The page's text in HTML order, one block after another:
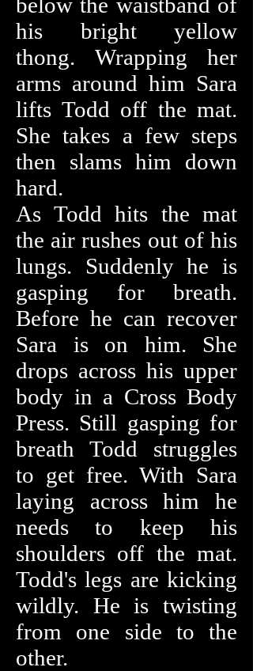
his bright yellow
thong. Wrapping her
arms around him Sara
lifts Todd off the mat.
She takes a few steps
then slams him down
hard.
As Todd hits the mat
the air rushes out of his
lungs. Suddenly he is
gasping for breath.
Before he can recover
Sara is on him. She
drops across his upper
body in a Cross Body
Press. Still gasping for
breath Todd struggles
to get free. With Sara
laying across him he
needs to keep his
shoulders off the mat.
Todd's legs are kicking
wildly. He is twisting
from one side to the
other.